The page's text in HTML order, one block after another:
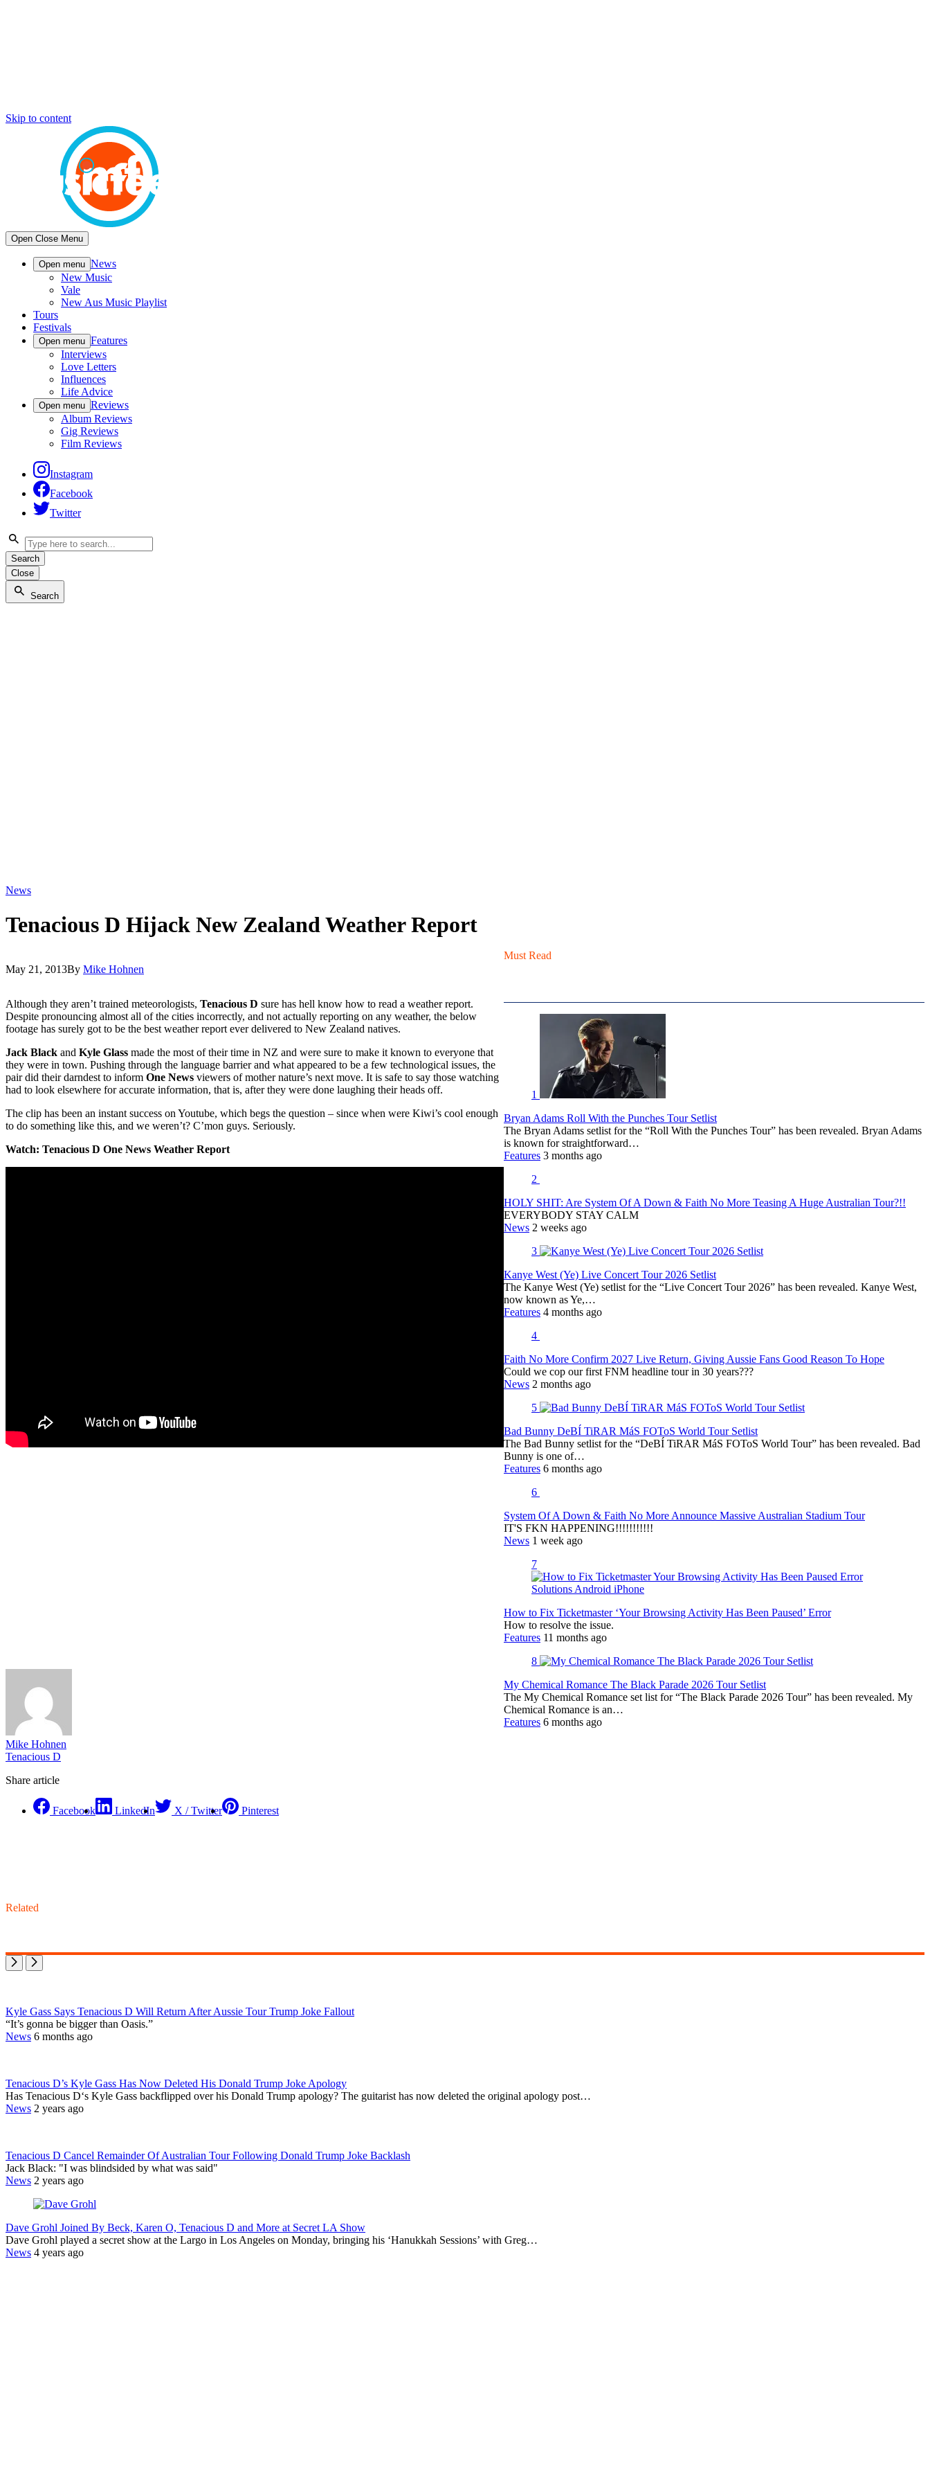
Skip to content
Open Close Menu
Open menu News
New Music
Vale
New Aus Music Playlist
Tours
Festivals
Open menu Features
Interviews
Love Letters
Influences
Life Advice
Open menu Reviews
Album Reviews
Gig Reviews
Film Reviews
Instagram
Facebook
Twitter
Search
Close
Search
News
Tenacious D Hijack New Zealand Weather Report
May 21, 2013By Mike Hohnen
Although they aren’t trained meteorologists, Tenacious D sure has hell know how to read a weather report.
Despite pronouncing almost all of the cities incorrectly, and not actually reporting on any weather, the below
footage has surely got to be the best weather report ever delivered to New Zealand natives.
Jack Black and Kyle Glass made the most of their time in NZ and were sure to make it known to everyone that
they were in town. Pushing through the language barrier and what appeared to be a few technological issues, the
pair did their darndest to inform One News viewers of mother nature’s next move. It is safe to say those watching
had to look elsewhere for accurate information, that is, after they were done laughing their heads off.
The clip has been an instant success on Youtube, which begs the question – since when were Kiwi’s cool enough
to do something like this, and we weren’t? C’mon guys. Seriously.
Watch: Tenacious D One News Weather Report
Mike Hohnen
Tenacious D
Share article
Facebook LinkedIn X / Twitter Pinterest
Must Read
1
Bryan Adams Roll With the Punches Tour Setlist
The Bryan Adams setlist for the “Roll With the Punches Tour” has been revealed. Bryan Adams
is known for straightforward…
Features 3 months ago
2
HOLY SHIT: Are System Of A Down & Faith No More Teasing A Huge Australian Tour?!!
EVERYBODY STAY CALM
News 2 weeks ago
3
Kanye West (Ye) Live Concert Tour 2026 Setlist
The Kanye West (Ye) setlist for the “Live Concert Tour 2026” has been revealed. Kanye West,
now known as Ye,…
Features 4 months ago
4
Faith No More Confirm 2027 Live Return, Giving Aussie Fans Good Reason To Hope
Could we cop our first FNM headline tour in 30 years???
News 2 months ago
5
Bad Bunny DeBÍ TiRAR MáS FOToS World Tour Setlist
The Bad Bunny setlist for the “DeBÍ TiRAR MáS FOToS World Tour” has been revealed. Bad
Bunny is one of…
Features 6 months ago
6
System Of A Down & Faith No More Announce Massive Australian Stadium Tour
IT'S FKN HAPPENING!!!!!!!!!!!
News 1 week ago
7
How to Fix Ticketmaster ‘Your Browsing Activity Has Been Paused’ Error
How to resolve the issue.
Features 11 months ago
8
My Chemical Romance The Black Parade 2026 Tour Setlist
The My Chemical Romance set list for “The Black Parade 2026 Tour” has been revealed. My
Chemical Romance is an…
Features 6 months ago
Related
Kyle Gass Says Tenacious D Will Return After Aussie Tour Trump Joke Fallout
“It’s gonna be bigger than Oasis.”
News 6 months ago
Tenacious D’s Kyle Gass Has Now Deleted His Donald Trump Joke Apology
Has Tenacious D‘s Kyle Gass backflipped over his Donald Trump apology? The guitarist has now deleted the original apology post…
News 2 years ago
Tenacious D Cancel Remainder Of Australian Tour Following Donald Trump Joke Backlash
Jack Black: "I was blindsided by what was said"
News 2 years ago
Dave Grohl Joined By Beck, Karen O, Tenacious D and More at Secret LA Show
Dave Grohl played a secret show at the Largo in Los Angeles on Monday, bringing his ‘Hanukkah Sessions’ with Greg…
News 4 years ago